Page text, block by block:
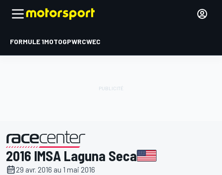
FORMULE 1MOTOGPWRCWEC
présenté par
2016 IMSA Laguna Seca
29 avr. 2016 au 1 mai 2016